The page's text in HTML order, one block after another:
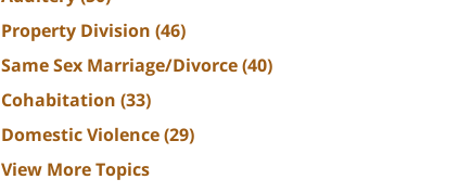
Property Division (46)
Same Sex Marriage/Divorce(40)
Cohabitation (33)
Domestic Violence(29)
View More Topics